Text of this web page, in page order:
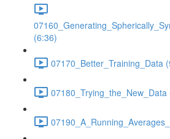
(6:36)
07170_Better_Training_Data
07180_Trying_the_New_Data